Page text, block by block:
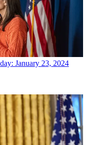
January 23, 2024